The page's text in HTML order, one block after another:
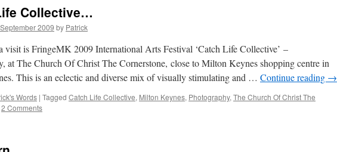
Collective…
2009 by Patrick
visit is FringeMK 2009 International Arts Festival ‘Catch Life Collective’ –
at The Church Of Christ The Cornerstone, close to Milton Keynes shopping centre in
This is an eclectic and diverse mix of visually stimulating and … Continue reading →
Words | Tagged Catch Life Collective, Milton Keynes, Photography, The Church Of Christ The
2 Comments